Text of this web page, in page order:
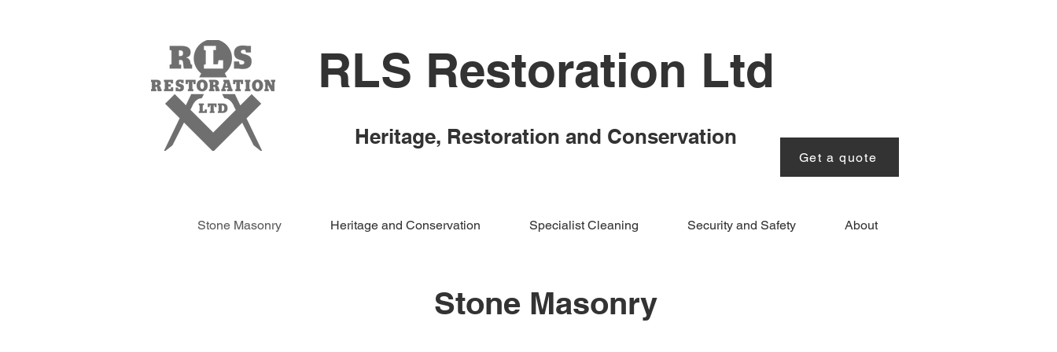
RLS Restoration Ltd
Heritage, Restoration and Conservation
Get a quote
Stone Masonry Heritage and Conservation Specialist Cleaning Security and Safety About
Stone Masonry